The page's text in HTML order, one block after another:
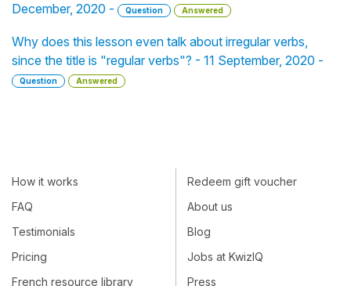
December, 2020 -
Question Answered
Why does this lesson even talk about irregular verbs,
since the title is "regular verbs"? - 11 September, 2020 -
Question Answered
How it works
FAQ
Testimonials
Pricing
French resource library
Redeem gift voucher
About us
Blog
Jobs at KwizIQ
Press